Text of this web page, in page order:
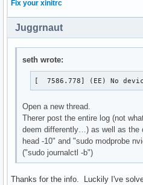
Fix your xinitrc
Juggrnaut
seth wrote:
[  7586.778] (EE) No
Open a new thread.
Therer post the entire log (not
deem differently…) as well as the
head -10" and "sudo modprobe
("sudo journalctl -b")
Thanks for the info. Luckily I've